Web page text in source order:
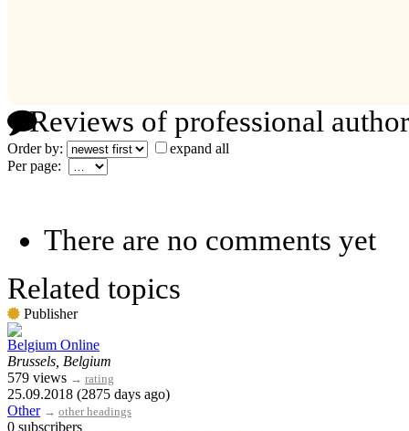
Reviews of professional
Order by:
expand all
Per page:
There are no comments yet
Related topics
Publisher
Belgium Online
Brussels, Belgium
579 views → rating
25.09.2018 (2875 days ago)
Other → other headings
0 subscribers